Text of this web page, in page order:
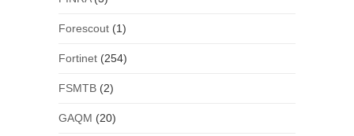
Forescout(1)
Fortinet(254)
FSMTB(2)
GAQM (20)